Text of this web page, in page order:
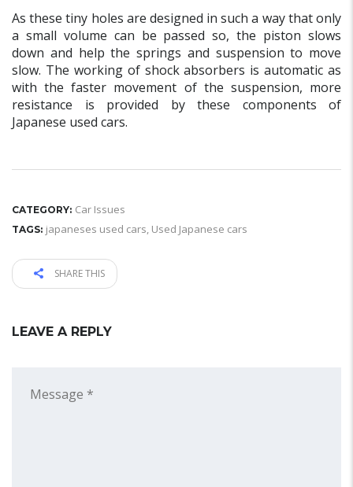
As these tiny holes are designed in such a way that only
a small volume can be passed so, the piston slows
down and help the springs and suspension to move
slow. The working of shock absorbers is automatic as
with the faster movement of the suspension, more
resistance is provided by these components of
Japanese used cars.
CATEGORY: Car Issues
TAGS: japaneses used cars, Used Japanese cars
SHARE THIS
LEAVE A REPLY